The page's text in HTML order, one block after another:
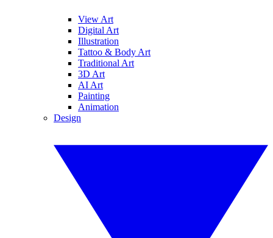
View Art
Digital Art
Illustration
Tattoo & Body Art
Traditional Art
3D Art
AI Art
Painting
Animation
Design